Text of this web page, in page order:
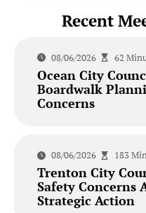
Recent
08/06/2026 62
Ocean City
Boardwalk
Concerns
08/06/2026 183
Trenton City
Safety Concerns
Strategic Action